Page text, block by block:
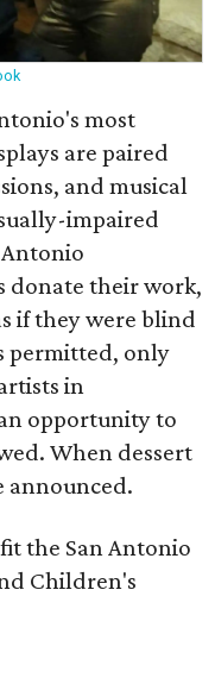
most
are paired
and musical
impaired
donate their work,
if they were blind
permitted, only
in
opportunity to
When dessert
announced.
the San Antonio
Children's